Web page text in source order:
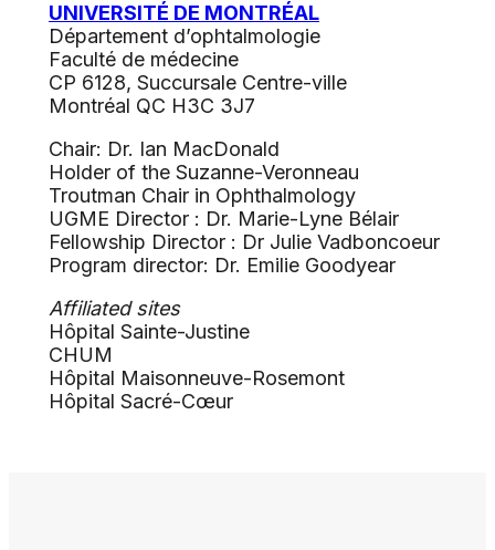
UNIVERSITÉ DE MONTRÉAL
Département d’ophtalmologie
Faculté de médecine
CP 6128, Succursale Centre-ville
Montréal QC H3C 3J7
Chair: Dr. Ian MacDonald
Holder of the Suzanne-Veronneau
Troutman Chair in Ophthalmology
UGME Director : Dr. Marie-Lyne Bélair
Fellowship Director : Dr Julie Vadboncoeur
Program director: Dr. Emilie Goodyear
Affiliated sites
Hôpital Sainte-Justine
CHUM
Hôpital Maisonneuve-Rosemont
Hôpital Sacré-Cœur